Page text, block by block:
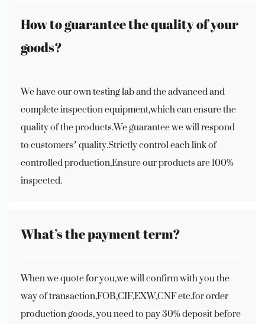
How to guarantee the quality of your
goods?
We have our own testing lab and the advanced and
complete inspection equipment,which can ensure the
quality of the products.We guarantee we will respond
to customers’ quality.Strictly control each link of
controlled production,Ensure our products are 100%
inspected.
What’s the payment term?
When we quote for you,we will confirm with you the
way of transaction,FOB,CIF,EXW,CNF etc.for order
production goods, you need to pay 30% deposit before